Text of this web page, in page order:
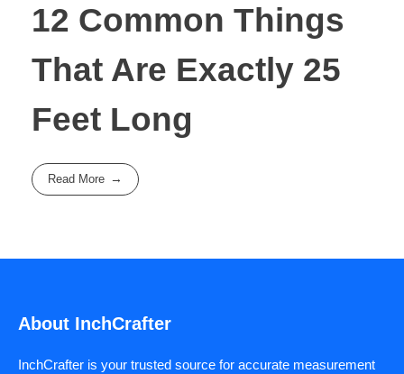
12 Common Things
That Are Exactly 25
Feet Long
Read More
About InchCrafter
InchCrafter is your trusted source for accurate measurement